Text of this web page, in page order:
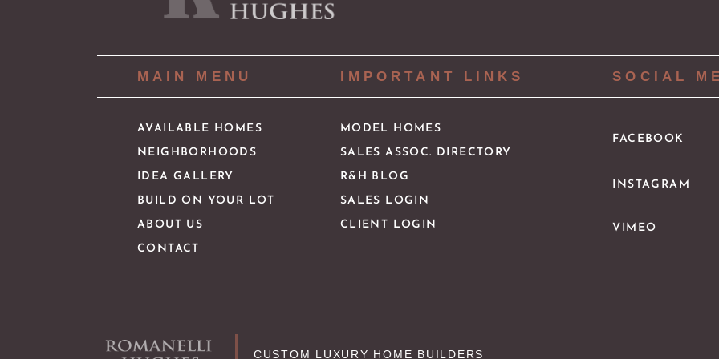
MAIN MENU
AVAILABLE HOMES
NEIGHBORHOODS
IDEA GALLERY
BUILD ON YOUR LOT
ABOUT US
CONTACT
IMPORTANT LINKS
MODEL HOMES
SALES ASSOC. DIRECTORY
R&H BLOG
SALES LOGIN
CLIENT LOGIN
SOCIAL
FACEBOOK
INSTAGRAM
VIMEO
CUSTOM LUXURY HOME BUILDERS